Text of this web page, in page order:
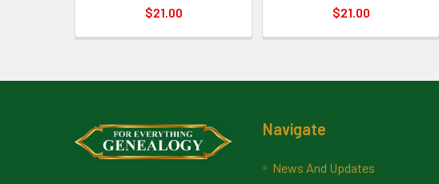
$21.00
$21.00
Navigate
News And Updates